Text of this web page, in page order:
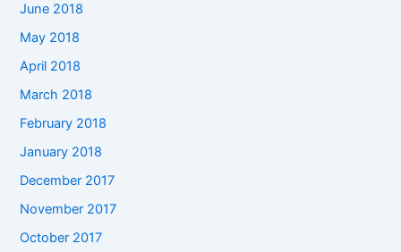
June 2018
May 2018
April 2018
March 2018
February 2018
January 2018
December 2017
November 2017
October 2017